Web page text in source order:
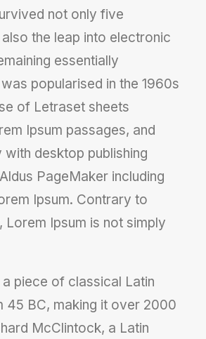
not only five
the leap into electronic
essentially
popularised in the 1960s
of Letraset sheets
Ipsum passages, and
desktop publishing
PageMaker including
Ipsum. Contrary to
Lorem Ipsum is not simply
piece of classical Latin
45 BC, making it over 2000
McClintock, a Latin